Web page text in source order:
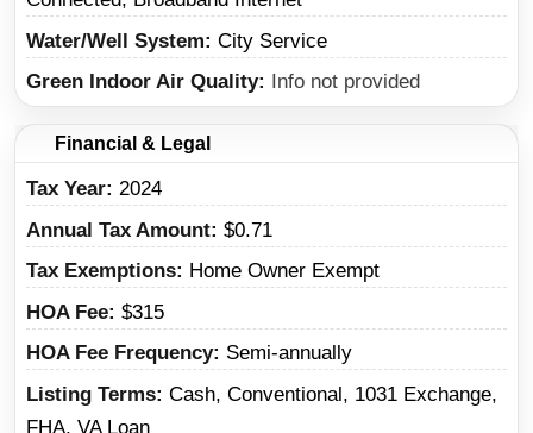
Water/Well System
City Service
Green Indoor Air Quality
Info not provided
Financial & Legal
Tax Year 2024
Annual Tax Amount $0.71
Tax Exemptions
Home Owner Exempt
HOA Fee $315
HOA Fee Frequency
Semi-annually
Listing Terms Cash, Conventional, 1031 Exchange,
FHA, VA Loan